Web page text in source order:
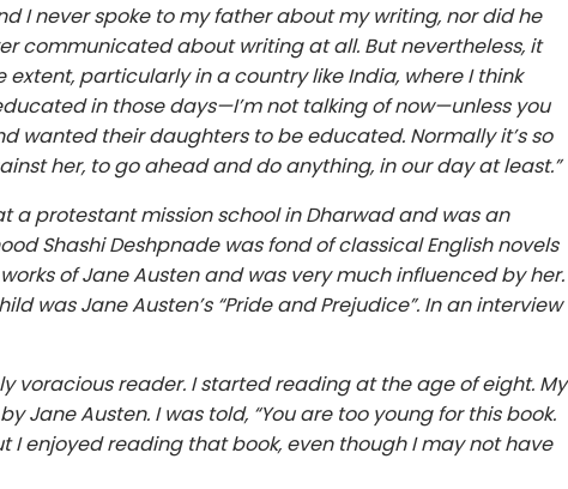
I never spoke to my father about my writing, nor did he
communicated about writing at all. But nevertheless, it
particularly in a country like India, where I think
in those days—I’m not talking of now—unless you
wanted their daughters to be educated. Normally it’s so
her, to go ahead and do anything, in our day at least.”
a protestant mission school in Dharwad and was an
Shashi Deshpnade was fond of classical English novels
of Jane Austen and was very much influenced by her.
was Jane Austen’s “Pride and Prejudice”. In an interview
voracious reader. I started reading at the age of eight. My
Jane Austen. I was told, “You are too young for this book.
I enjoyed reading that book, even though I may not have